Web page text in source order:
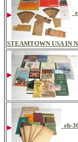
STEAMTOWN USA IN
eb-